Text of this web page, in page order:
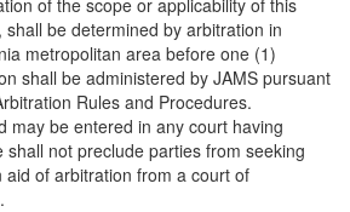
of the scope or applicability of this
be determined by arbitration in
metropolitan area before one (1)
shall be administered by JAMS pursuant
Rules and Procedures.
may be entered in any court having
shall not preclude parties from seeking
of arbitration from a court of